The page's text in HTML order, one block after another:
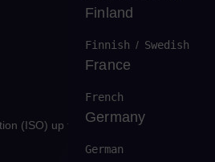
(ISO) up to
Finland
Finnish / Swedish
France
French
Germany
German